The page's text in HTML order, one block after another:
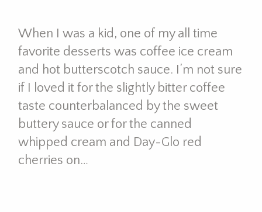
When I was a kid, one of my all time
favorite desserts was coffee ice cream
and hot butterscotch sauce. I’m not sure
if I loved it for the slightly bitter coffee
taste counterbalanced by the sweet
buttery sauce or for the canned
whipped cream and Day-Glo red
cherries on…